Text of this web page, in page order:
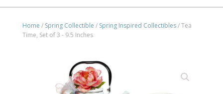
Home / Spring Collectible / Spring Inspired Collectibles/ Tea
Time, Set of 3 - 9.5 Inches